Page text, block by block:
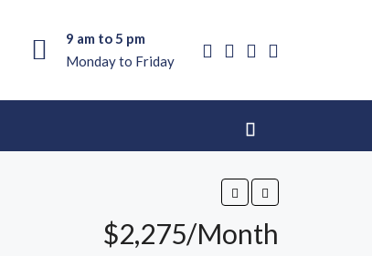
9 am to 5 pm
Monday to Friday
$2,275/Month